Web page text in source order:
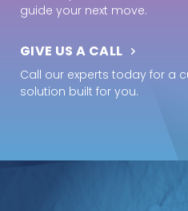
guide your next move.
GIVE US A CALL
Call our experts today for a
solution built for you.